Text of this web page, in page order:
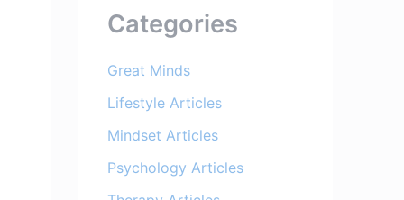
Categories
Great Minds
Lifestyle Articles
Mindset Articles
Psychology Articles